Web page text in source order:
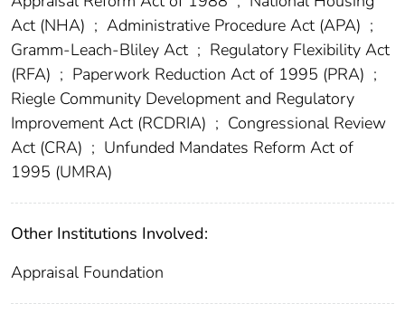
Act (NHA) ; Administrative Procedure Act (APA) ;
Gramm-Leach-Bliley Act ; Regulatory Flexibility Act
(RFA) ; Paperwork Reduction Act of 1995 (PRA) ;
Riegle Community Development and Regulatory
Improvement Act (RCDRIA) ; Congressional Review
Act (CRA) ; Unfunded Mandates Reform Act of
1995 (UMRA)
Other Institutions Involved:
Appraisal Foundation